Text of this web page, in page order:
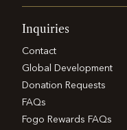
Inquiries
Contact
Global Development
Donation Requests
FAQs
Fogo Rewards FAQs